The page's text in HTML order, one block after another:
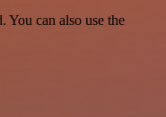
You can also use the